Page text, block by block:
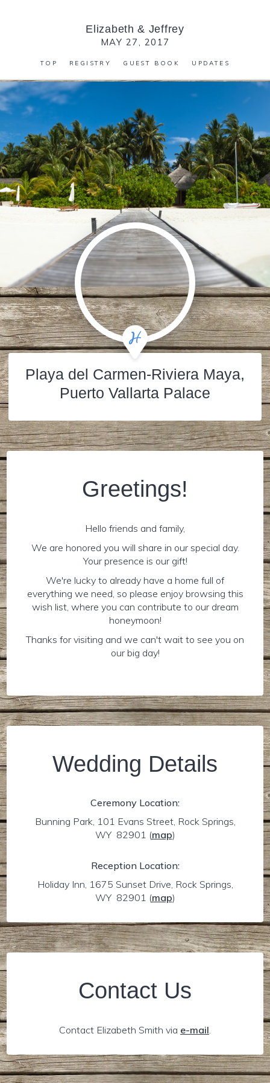
Elizabeth& Jeffrey
MAY 27, 2017
TOP REGISTRY GUEST BOOK UPDATES
Playa del Carmen-Riviera Maya,
Puerto Vallarta Palace
Greetings!
Hello friends and family,
We are honored you will share in our special day.
Your presence is our gift!
We're lucky to already have a home full of
everything we need, so please enjoy browsing this
wish list, where you can contribute to our dream
honeymoon!
Thanks for visiting and we can't wait to see you on
our big day!
Wedding Details
Ceremony Location:
Bunning Park, 101 Evans Street, Rock Springs,
WY 82901 (map)
Reception Location:
Holiday Inn, 1675 Sunset Drive, Rock Springs,
WY 82901 (map)
Contact Us
Contact Elizabeth Smith via e-mail.